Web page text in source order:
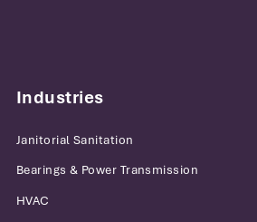
Industries
Janitorial Sanitation
Bearings & Power Transmission
HVAC